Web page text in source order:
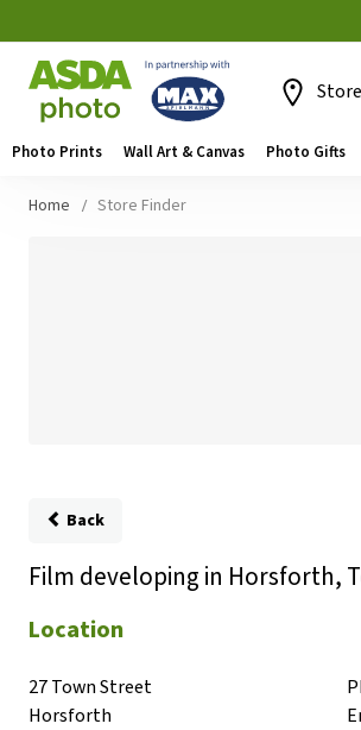
Photo Prints Wall Art & Canvas Photo Gifts
Home Store Finder
Back
Film developing in Horsforth,
Location
27 Town Street
Horsforth